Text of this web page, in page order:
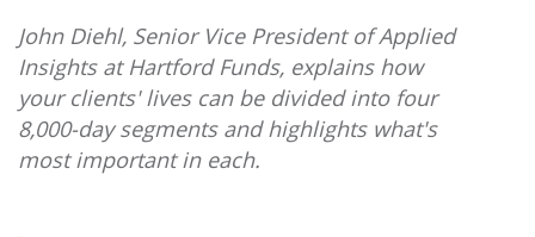
John Diehl, Senior Vice President of Applied
Insights at Hartford Funds, explains how
your clients' lives can be divided into four
8,000-day segments and highlights what's
most important in each.